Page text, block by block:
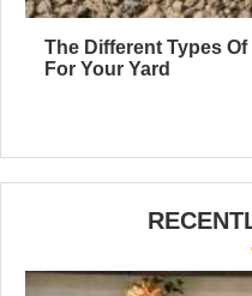
The Different Types
For Your Yard